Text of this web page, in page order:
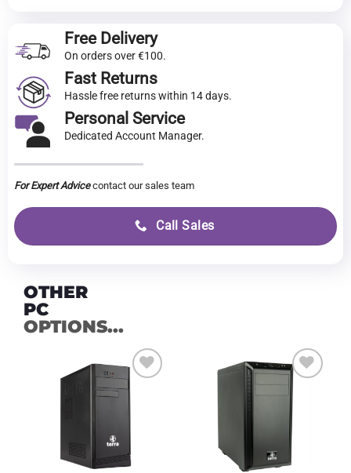
Free Delivery
On orders over €100.
Fast Returns
Hassle free returns within 14 days.
Personal Service
Dedicated Account Manager.
For Expert Advicecontact our sales team
Call Sales
OTHER
PC
OPTIONS...
Add to
wishlist